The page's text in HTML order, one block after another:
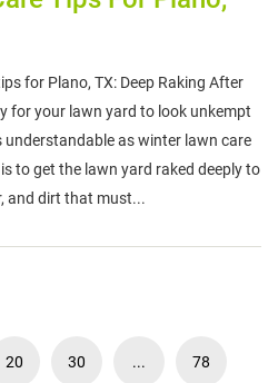
for Plano, TX: Deep Raking After
for your lawn yard to look unkempt
as winter lawn care
to get the lawn yard raked deeply to
and dirt that must...
20 30 ... 78